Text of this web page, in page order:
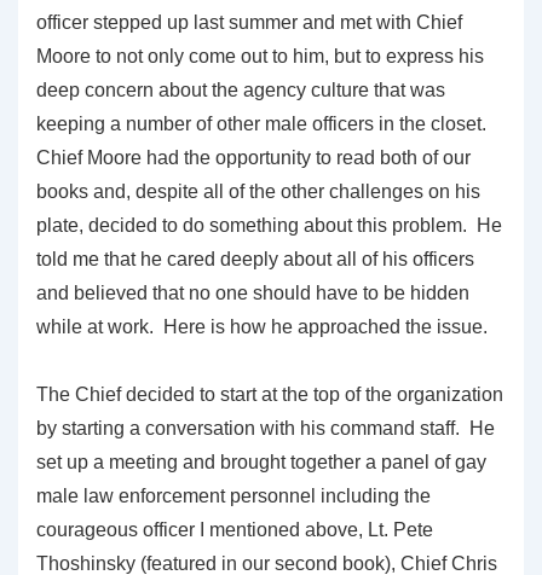
officer stepped up last summer and met with Chief
Moore to not only come out to him, but to express his
deep concern about the agency culture that was
keeping a number of other male officers in the closet.
Chief Moore had the opportunity to read both of our
books and, despite all of the other challenges on his
plate, decided to do something about this problem. He
told me that he cared deeply about all of his officers
and believed that no one should have to be hidden
while at work. Here is how he approached the issue.
The Chief decided to start at the top of the organization
by starting a conversation with his command staff. He
set up a meeting and brought together a panel of gay
male law enforcement personnel including the
courageous officer I mentioned above, Lt. Pete
Thoshinsky (featured in our second book), Chief Chris